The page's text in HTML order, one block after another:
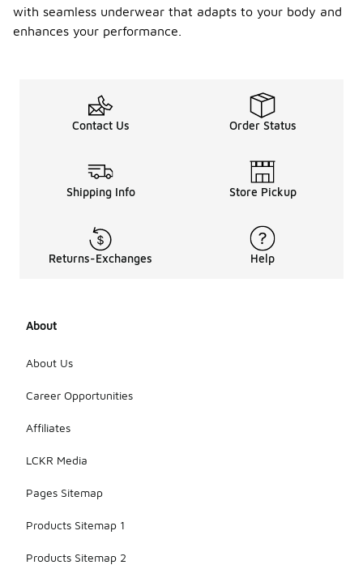
with seamless underwear that adapts to your body and
enhances your performance.
Contact Us Order Status
Shipping Info Store Pickup
Returns-Exchanges Help
About
About Us
Career Opportunities
Affiliates
LCKR Media
Pages Sitemap
Products Sitemap 1
Products Sitemap 2